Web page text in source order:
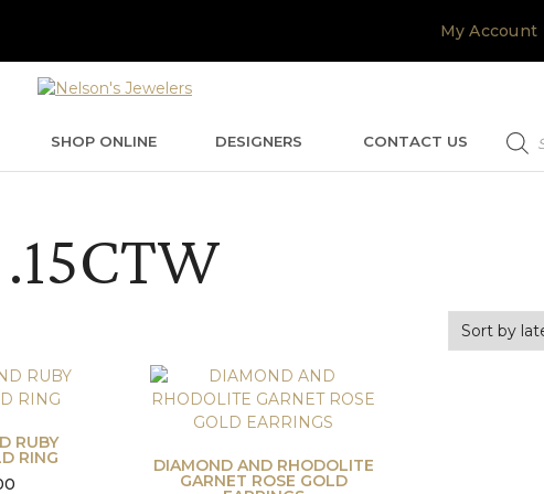
My Account
SHOP ONLINE DESIGNERS CONTACT US search
.15CTW
RUBY
RING
DIAMOND AND RHODOLITE
GARNET ROSE GOLD